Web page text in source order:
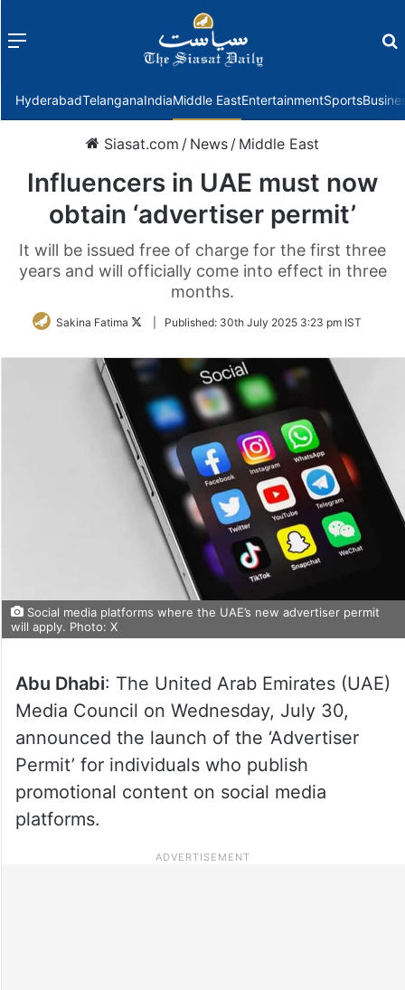
Menu
HyderabadTelanganaIndiaMiddle EastEntertainmentSports
Siasat.com / News / Middle East
Influencers in UAE must now
obtain ‘advertiser permit’
It will be issued free of charge for the first three
years and will officially come into effect in three
months.
Sakina Fatima
FollowPublished: 30th July 2025 3:23 pm IST
Social media platforms where the UAE’s new advertiser permit
will apply. Photo: X
Abu Dhabi: The United Arab Emirates (UAE)
Media Council on Wednesday, July 30,
announced the launch of the ‘Advertiser
Permit’ for individuals who publish
promotional content on social media
platforms.